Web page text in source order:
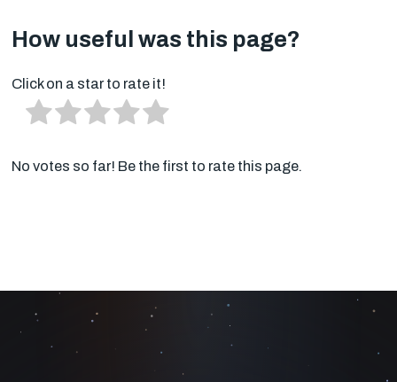
How useful was this page?
Click on a star to rate it!
No votes so far! Be the first to rate this page.